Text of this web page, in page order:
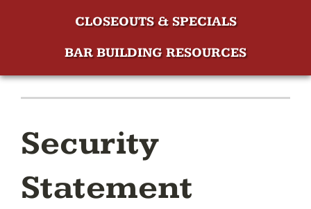
CLOSEOUTS & SPECIALS
BAR BUILDING RESOURCES
Security
Statement